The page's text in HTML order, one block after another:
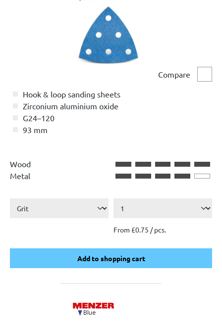
Compare
Hook & loop sanding sheets
Zirconium aluminium oxide
G24–120
93 mm
Wood
Metal
From £0.75 / pcs.
Add to shopping cart
Add to shopping cart